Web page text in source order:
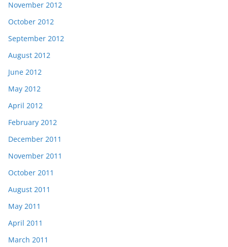
November 2012
October 2012
September 2012
August 2012
June 2012
May 2012
April 2012
February 2012
December 2011
November 2011
October 2011
August 2011
May 2011
April 2011
March 2011